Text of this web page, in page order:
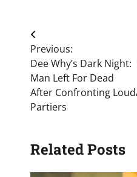
Post
navigation
Previous:
Dee Why’s Dark Night:
Man Left For Dead
After Confronting Loud
Partiers
Related Posts